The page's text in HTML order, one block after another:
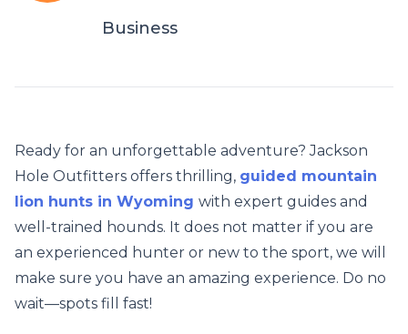
Business
Ready for an unforgettable adventure? Jackson
Hole Outfitters offers thrilling, guided mountain
lion hunts in Wyoming with expert guides and
well-trained hounds. It does not matter if you are
an experienced hunter or new to the sport, we will
make sure you have an amazing experience. Do no
wait—spots fill fast!